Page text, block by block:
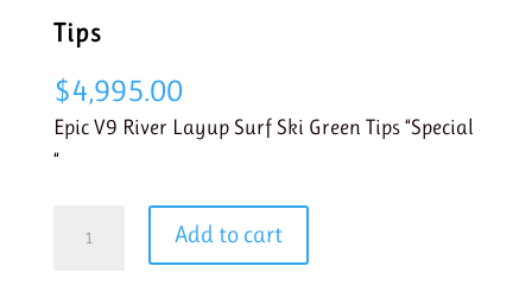
Tips
$4,995.00
Epic V9 River Layup Surf Ski Green Tips “Special
“
Add to cart